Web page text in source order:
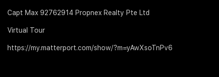
Capt Max 92762914 Propnex Realty Pte Ltd
Virtual Tour
https://my.matterport.com/show/?m=yAwXsoTnPv6